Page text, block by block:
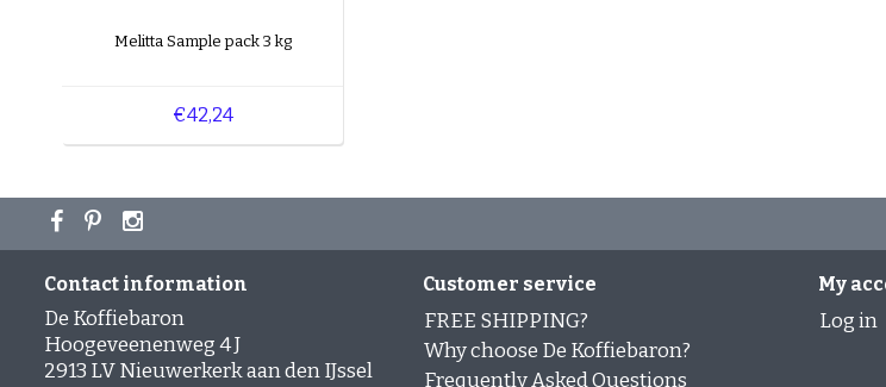
Melitta Sample pack 3 kg
€42,24
Contact information
De Koffiebaron
Hoogeveenenweg 4 J
2913 LV Nieuwerkerk aan den IJssel
Customer service
FREE SHIPPING?
Why choose De Koffiebaron?
Frequently Asked Questions
My
Log in